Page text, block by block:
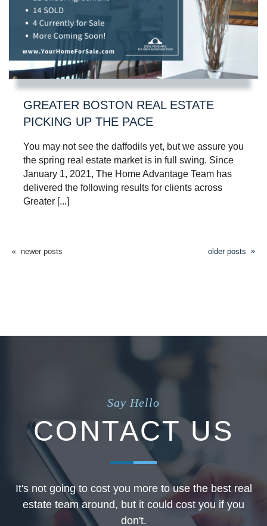
GREATER BOSTON REAL ESTATE
PICKING UP THE PACE
You may not see the daffodils yet, but we assure you
the spring real estate market is in full swing. Since
January 1, 2021, The Home Advantage Team has
delivered the following results for clients across
Greater [...]
older posts
newer posts
Say Hello
CONTACT US
It's not going to cost you more to use the best real
estate team around, but it could cost you if you
don't.